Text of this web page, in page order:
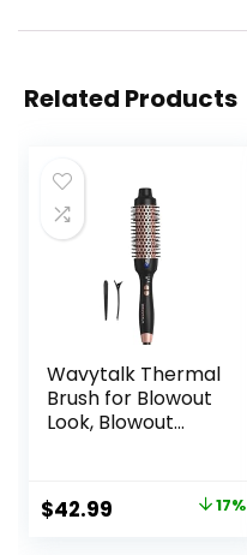
Related Products
Wavytalk Thermal
Brush for Blowout
Look, Blowout
Round Brush
Makes Hair
Original
$42.99 17%